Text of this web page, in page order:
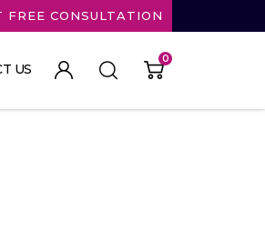
FREE CONSULTATION
US
0